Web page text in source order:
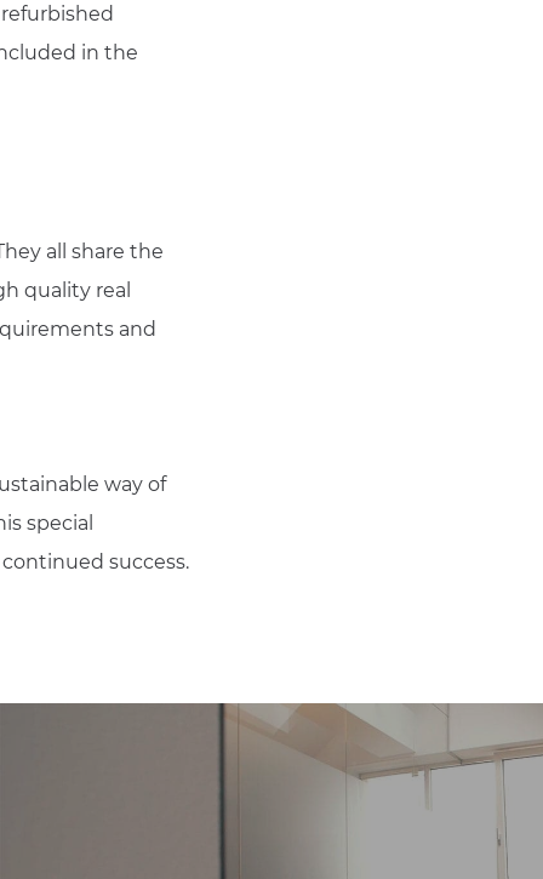
in the
all share the
quality real
and
way of
special
success.